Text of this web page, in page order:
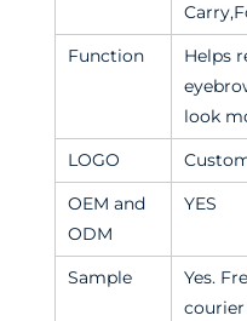
Function
Helps
look
LOGO
OEM and
ODM
YES
Sample
Yes.